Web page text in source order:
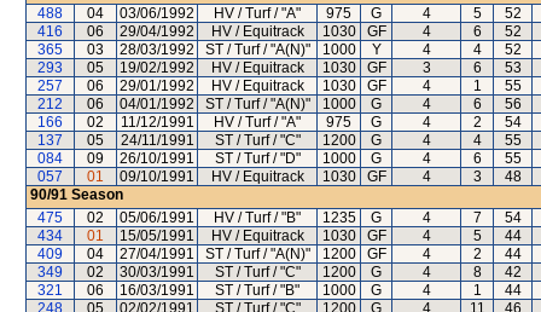
488
04 03/06/1992 HV / Turf / "A" 975 G 4 5
52
416
06 29/04/1992 HV / Equitrack 1030 GF 4 6
52
365
03 28/03/1992 ST / Turf / "A(N)" 1000 Y 4 4
52
293
05 19/02/1992 HV / Equitrack 1030 GF 3 6
53
257
06 29/01/1992 HV / Equitrack 1030 GF 4 1
55
212
06 04/01/1992 ST / Turf / "A(N)" 1000 G 4 6
56
166
02 11/12/1991 HV / Turf / "A" 975 G 4 2
54
137
05 24/11/1991 ST / Turf / "C" 1200 G 4 4
55
084
09 26/10/1991 ST / Turf / "D" 1000 G 4 6
55
057
01 09/10/1991 HV / Equitrack 1030 GF 4 3
48
90/91 Season
475
02 05/06/1991 HV / Turf / "B" 1235 G 4 7
54
434
01 15/05/1991 HV / Equitrack 1030 GF 4 5
44
409
04 27/04/1991 ST / Turf / "A(N)" 1200 GF 4 2
44
349
02 30/03/1991 ST / Turf / "C" 1200 G 4 8
42
321
06 16/03/1991 ST / Turf / "B" 1000 G 4 1
44
248
05 02/02/1991 ST / Turf / "C" 1200 G 4 11
46